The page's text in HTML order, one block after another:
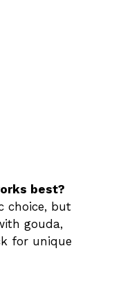
best?
choice, but
gouda,
for unique